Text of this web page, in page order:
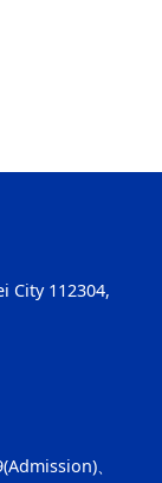
City 112304,
、